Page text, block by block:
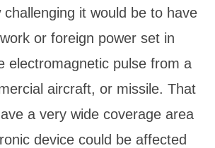
challenging it would be to have
or foreign power set in
electromagnetic pulse from a
aircraft, or missile. That
a very wide coverage area
device could be affected